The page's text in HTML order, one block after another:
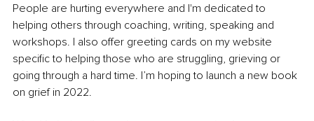
People are hurting everywhere and I'm dedicated to
helping others through coaching, writing, speaking and
workshops. I also offer greeting cards on my website
specific to helping those who are struggling, grieving or
going through a hard time. I’m hoping to launch a new book
on grief in 2022.